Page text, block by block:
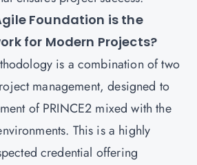
Foundation is the
for Modern Projects?
is a combination of two
management, designed to
of PRINCE2 mixed with the
This is a highly
credential offering